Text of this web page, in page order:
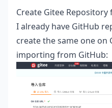
Create Gitee
I already have GitHub
create the same one on
importing from GitHub: